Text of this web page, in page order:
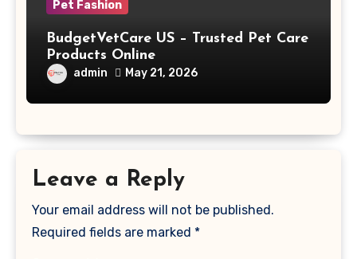
Pet Fashion
BudgetVetCare US – Trusted Pet Care
Products Online
admin May 21, 2026
Leave a Reply
Your email address will not be published.
Required fields are marked *